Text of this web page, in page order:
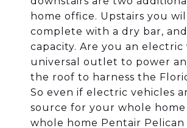
home office. Upstairs you
complete with a dry bar,
capacity. Are you an electric
universal outlet to power
the roof to harness the
So even if electric vehicles
source for your whole
whole home Pentair